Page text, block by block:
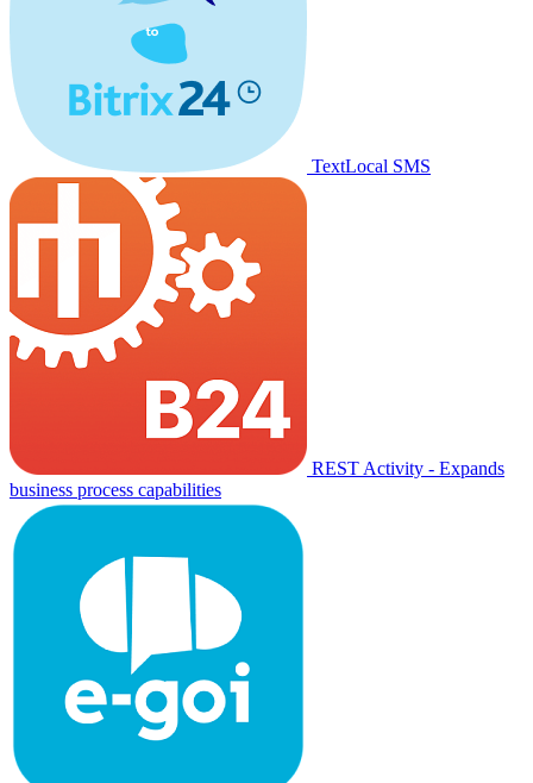
TextLocal SMS
REST Activity - Expands
business process capabilities